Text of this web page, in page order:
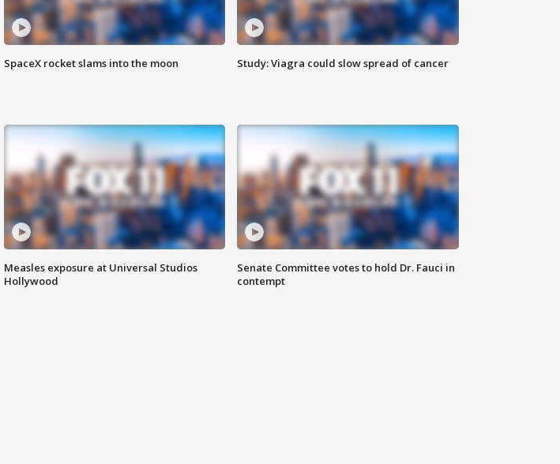
SpaceX rocket slams into the moon Study: Viagra could slow spread of cancer
Measles exposure at Universal Studios
Hollywood
Senate Committee votes to hold Dr. Fauci in
contempt